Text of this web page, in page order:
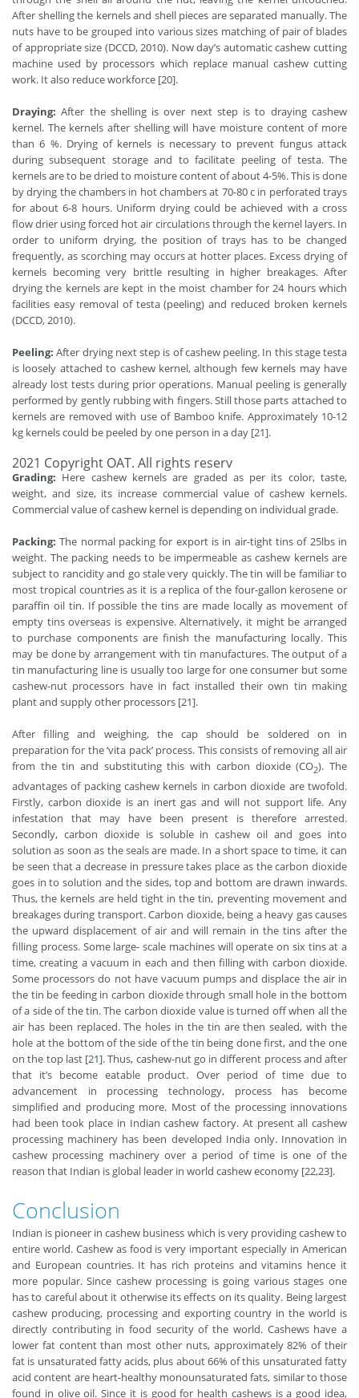
After shelling the kernels and shell pieces are separated manually. The
nuts have to be grouped into various sizes matching of pair of blades
of appropriate size (DCCD, 2010). Now day’s automatic cashew cutting
machine used by processors which replace manual cashew cutting
work. It also reduce workforce [20].
Draying: After the shelling is over next step is to draying cashew
kernel. The kernels after shelling will have moisture content of more
than 6 %. Drying of kernels is necessary to prevent fungus attack
during subsequent storage and to facilitate peeling of testa. The
kernels are to be dried to moisture content of about 4-5%. This is done
by drying the chambers in hot chambers at 70-80 c in perforated trays
for about 6-8 hours. Uniform drying could be achieved with a cross
flow drier using forced hot air circulations through the kernel layers. In
order to uniform drying, the position of trays has to be changed
frequently, as scorching may occurs at hotter places. Excess drying of
kernels becoming very brittle resulting in higher breakages. After
drying the kernels are kept in the moist chamber for 24 hours which
facilities easy removal of testa (peeling) and reduced broken kernels
(DCCD, 2010).
Peeling:After drying next step is of cashew peeling. In this stage testa
is loosely attached to cashew kernel, although few kernels may have
already lost tests during prior operations. Manual peeling is generally
performed by gently rubbing with fingers. Still those parts attached to
kernels are removed with use of Bamboo knife. Approximately 10-12
kg kernels could be peeled by one person in a day [21].
2021 Copyright OAT. All rights reserv
Grading: Here cashew kernels are graded as per its color, taste,
weight, and size, its increase commercial value of cashew kernels.
Commercial value of cashew kernel is depending on individual grade.
Packing:The normal packing for export is in air-tight tins of 25lbs in
weight. The packing needs to be impermeable as cashew kernels are
subject to rancidity and go stale very quickly. The tin will be familiar to
most tropical countries as it is a replica of the four-gallon kerosene or
paraffin oil tin. If possible the tins are made locally as movement of
empty tins overseas is expensive. Alternatively, it might be arranged
to purchase components are finish the manufacturing locally. This
may be done by arrangement with tin manufactures. The output of a
tin manufacturing line is usually too large for one consumer but some
cashew-nut processors have in fact installed their own tin making
plant and supply other processors [21].
After filling and weighing, the cap should be soldered on in
preparation for the ‘vita pack’ process. This consists of removing all air
from the tin and substituting this with carbon dioxide (CO2). The
advantages of packing cashew kernels in carbon dioxide are twofold.
Firstly, carbon dioxide is an inert gas and will not support life. Any
infestation that may have been present is therefore arrested.
Secondly, carbon dioxide is soluble in cashew oil and goes into
solution as soon as the seals are made. In a short space to time, it can
be seen that a decrease in pressure takes place as the carbon dioxide
goes in to solution and the sides, top and bottom are drawn inwards.
Thus, the kernels are held tight in the tin, preventing movement and
breakages during transport. Carbon dioxide, being a heavy gas causes
the upward displacement of air and will remain in the tins after the
filling process. Some large- scale machines will operate on six tins at a
time, creating a vacuum in each and then filling with carbon dioxide.
Some processors do not have vacuum pumps and displace the air in
the tin be feeding in carbon dioxide through small hole in the bottom
of a side of the tin. The carbon dioxide value is turned off when all the
air has been replaced. The holes in the tin are then sealed, with the
hole at the bottom of the side of the tin being done first, and the one
on the top last [21]. Thus, cashew-nut go in different process and after
that it’s become eatable product. Over period of time due to
advancement in processing technology, process has become
simplified and producing more. Most of the processing innovations
had been took place in Indian cashew factory. At present all cashew
processing machinery has been developed India only. Innovation in
cashew processing machinery over a period of time is one of the
reason that Indian is global leader in world cashew economy [22,23].
Conclusion
Indian is pioneer in cashew business which is very providing cashew to
entire world. Cashew as food is very important especially in American
and European countries. It has rich proteins and vitamins hence it
more popular. Since cashew processing is going various stages one
has to careful about it otherwise its effects on its quality. Being largest
cashew producing, processing and exporting country in the world is
directly contributing in food security of the world. Cashews have a
lower fat content than most other nuts, approximately 82% of their
fat is unsaturated fatty acids, plus about 66% of this unsaturated fatty
acid content are heart-healthy monounsaturated fats, similar to those
found in olive oil. Since it is good for health cashews is a good idea,